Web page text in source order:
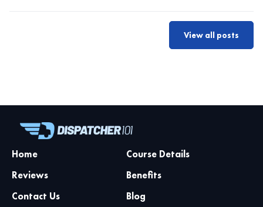
View all posts
Home
Course Details
Reviews
Benefits
Contact Us
Blog